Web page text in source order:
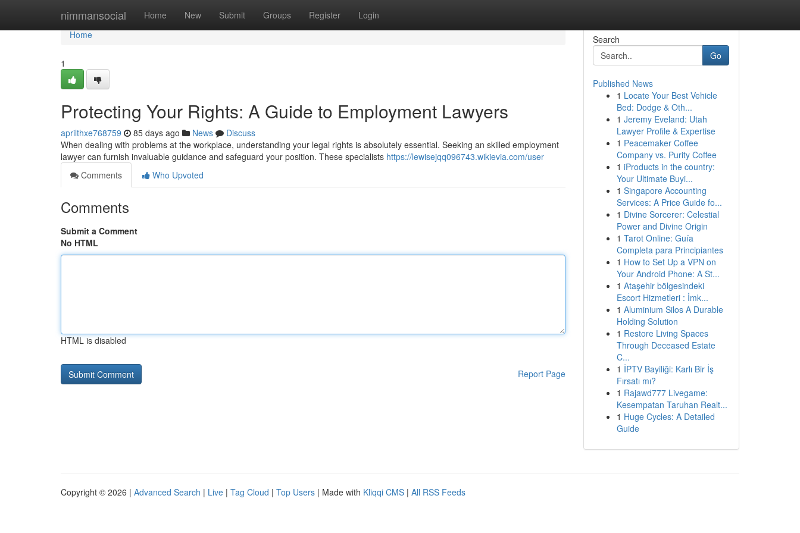
nimmansocial Home New Submit Groups Register Login
Home
Home
1
Protecting Your Rights: A Guide to Employment Lawyers
aprilthxe768759 85 days ago News
Discuss
When dealing with problems at the workplace, understanding your legal rights is absolutely essential. Seeking an skilled employment
lawyer can furnish invaluable guidance and safeguard your position. These specialists https://lewisejqq096743.wikievia.com/user
Comments
Who Upvoted
Comments
Submit a Comment
No HTML
HTML is disabled
Report Page
Search
Go
Published News
1 Locate Your Best Vehicle
Bed: Dodge & Oth...
1 Jeremy Eveland: Utah
Lawyer Profile & Expertise
1 Peacemaker Coffee
Company vs. Purity Coffee
1 iProducts in the country:
Your Ultimate Buyi...
1 Singapore Accounting
Services: A Price Guide fo...
1 Divine Sorcerer: Celestial
Power and Divine Origin
1 Tarot Online: Guía
Completa para Principiantes
1 How to Set Up a VPN on
Your Android Phone: A St...
1 Ataşehir bölgesindeki
Escort Hizmetleri : İmk...
1 Aluminium Silos A Durable
Holding Solution
1 Restore Living Spaces
Through Deceased Estate
C...
1 İPTV Bayiliği: Karlı Bir İş
Fırsatı mı?
1 Rajawd777 Livegame:
Kesempatan Taruhan Realt...
1 Huge Cycles: A Detailed
Guide
Copyright © 2026 | Advanced Search | Live | Tag Cloud | Top Users | Made with Kliqqi CMS | All RSS Feeds